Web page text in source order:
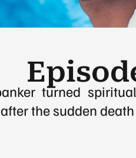
turned
the sudden